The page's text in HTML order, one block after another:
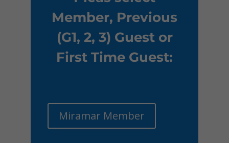
Member, Previous
(G1, 2, 3) Guest or
First Time Guest:
Miramar Member